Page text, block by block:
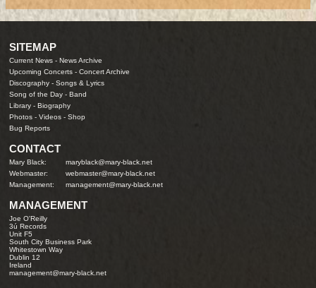
SITEMAP
Current News -News Archive
Upcoming Concerts -Concert Archive
Discography -Songs & Lyrics
Song of the Day -Band
Library -Biography
Photos -Videos -Shop
Bug Reports
CONTACT
Mary Black:
maryblack@mary-black.net
Webmaster:
webmaster@mary-black.net
Management:
management@mary-black.net
MANAGEMENT
Joe O'Reilly
3ú Records
Unit F5
South City Business Park
Whitestown Way
Dublin 12
Ireland
management@mary-black.net